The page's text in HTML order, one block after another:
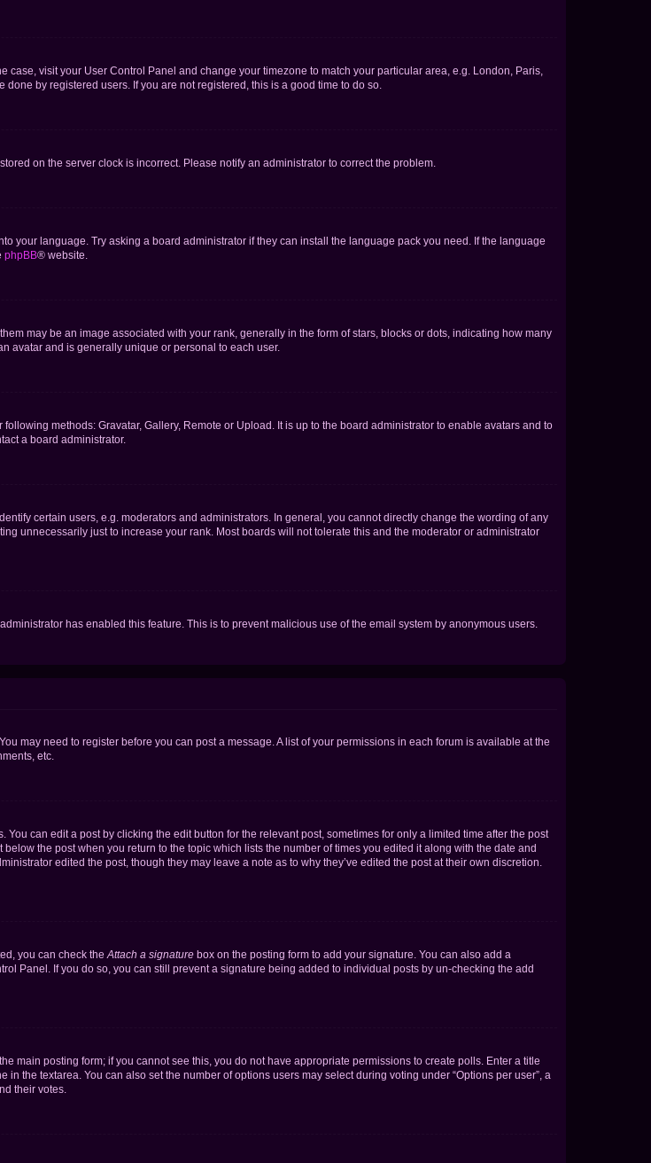
visit your User Control Panel and change your timezone to match your particular area, e.g. London, Paris,
by registered users. If you are not registered, this is a good time to do so.
on the server clock is incorrect. Please notify an administrator to correct the problem.
your language. Try asking a board administrator if they can install the language pack you need. If the language
phpBB® website.
may be an image associated with your rank, generally in the form of stars, blocks or dots, indicating how many
avatar and is generally unique or personal to each user.
methods: Gravatar, Gallery, Remote or Upload. It is up to the board administrator to enable avatars and to
a board administrator.
certain users, e.g. moderators and administrators. In general, you cannot directly change the wording of any
unnecessarily just to increase your rank. Most boards will not tolerate this and the moderator or administrator
has enabled this feature. This is to prevent malicious use of the email system by anonymous users.
may need to register before you can post a message. A list of your permissions in each forum is available at the
etc.
can edit a post by clicking the edit button for the relevant post, sometimes for only a limited time after the post
the post when you return to the topic which lists the number of times you edited it along with the date and
edited the post, though they may leave a note as to why they’ve edited the post at their own discretion.
you can check the Attach a signature box on the posting form to add your signature. You can also add a
Panel. If you do so, you can still prevent a signature being added to individual posts by un-checking the add
main posting form; if you cannot see this, you do not have appropriate permissions to create polls. Enter a title
the textarea. You can also set the number of options users may select during voting under “Options per user”, a
their votes.